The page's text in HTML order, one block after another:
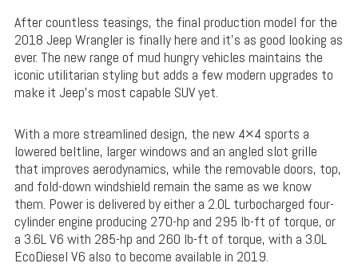
After countless teasings, the final production model for the
2018 Jeep Wrangler is finally here and it’s as good looking as
ever. The new range of mud hungry vehicles maintains the
iconic utilitarian styling but adds a few modern upgrades to
make it Jeep’s most capable SUV yet.
With a more streamlined design, the new 4×4 sports a
lowered beltline, larger windows and an angled slot grille
that improves aerodynamics, while the removable doors, top,
and fold-down windshield remain the same as we know
them. Power is delivered by either a 2.0L turbocharged four-
cylinder engine producing 270-hp and 295 lb-ft of torque, or
a 3.6L V6 with 285-hp and 260 lb-ft of torque, with a 3.0L
EcoDiesel V6 also to become available in 2019.